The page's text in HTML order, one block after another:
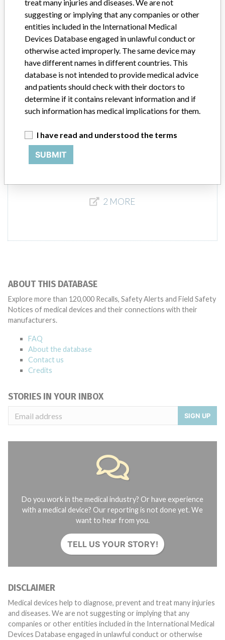
Product Description
Medtronic: SynchroMed® II Implantable Drug Pumps
Manufacturer Medtronic
SynchroMed® II Implantable Drug Pumps
Model / Serial
Manufacturer
2 MORE
ABOUT THIS DATABASE
Explore more than 120,000 Recalls, Safety Alerts and Field Safety
Notices of medical devices and their connections with their
manufacturers.
FAQ
About the database
Contact us
Credits
STORIES IN YOUR INBOX
SIGN UP
Do you work in the medical industry? Or have experience
with a medical device? Our reporting is not done yet. We
want to hear from you.
TELL US YOUR STORY!
DISCLAIMER
Medical devices help to diagnose, prevent and treat many injuries
and diseases. We are not suggesting or implying that any
companies or other entities included in the International Medical
Devices Database engaged in unlawful conduct or otherwise
treat many injuries and diseases. We are not
suggesting or implying that any companies or other
entities included in the International Medical
Devices Database engaged in unlawful conduct or
otherwise acted improperly. The same device may
have different names in different countries. This
database is not intended to provide medical advice
and patients should check with their doctors to
determine if it contains relevant information and if
such information has medical implications for them.
I have read and understood the terms
SUBMIT